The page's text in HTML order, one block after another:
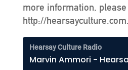
more information, please
http://hearsayculture.com.
Hearsay Culture Radio